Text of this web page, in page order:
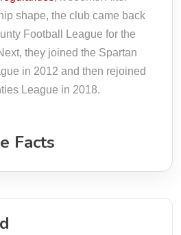
shape, the club came back
Football League for the
they joined the Spartan
in 2012 and then rejoined
League in 2018.
Facts